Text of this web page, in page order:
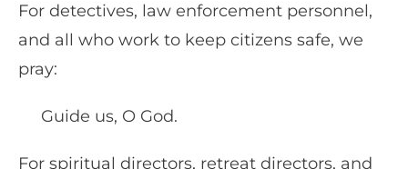
For detectives, law enforcement personnel,
and all who work to keep citizens safe, we
pray:
Guide us, O God.
For spiritual directors, retreat directors, and